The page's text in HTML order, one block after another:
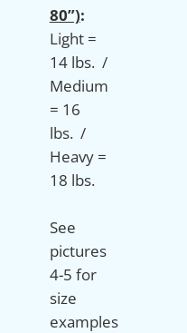
80”):
Light =
14 lbs. /
Medium
= 16
lbs. /
Heavy =
18 lbs.
See
pictures
4-5 for
size
examples